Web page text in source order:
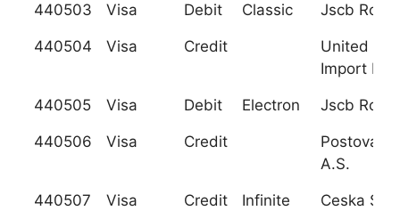
440503 Visa Debit Classic Jscb
440504 Visa Credit
United
Import
440505 Visa Debit Electron Jscb
440506 Visa Credit
Postova
A.S.
440507 Visa Credit Infinite
Ceska